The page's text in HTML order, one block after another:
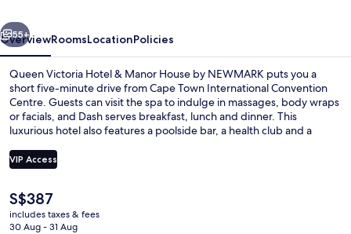
House
by
NEWMARK
Next
55+
OverviewRoomsLocationPolicies
Queen Victoria Hotel & Manor House by NEWMARK puts you a
short five-minute drive from Cape Town International Convention
Centre. Guests can visit the spa to indulge in massages, body wraps
or facials, and Dash serves breakfast, lunch and dinner. This
luxurious hotel also features a poolside bar, a health club and a
staff.
VIP Access
The
current
price
S$387
includes taxes & fees
30 Aug - 31 Aug